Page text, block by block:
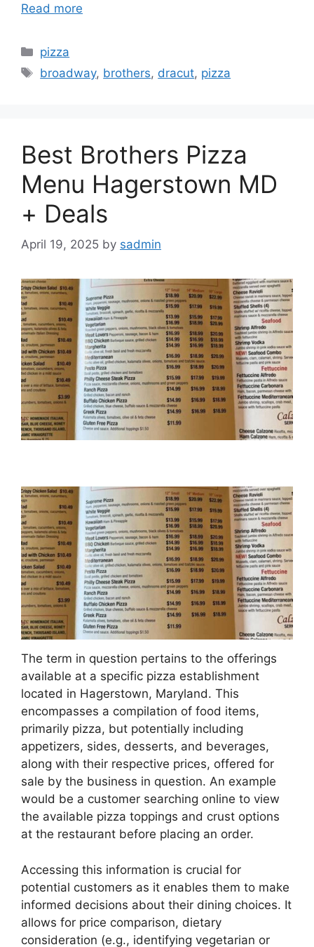
Read more
Categories
pizza
Tags
broadway, brothers, dracut, pizza
Best Brothers Pizza
Menu Hagerstown MD
+ Deals
April 19, 2025 by sadmin
The term in question pertains to the offerings
available at a specific pizza establishment
located in Hagerstown, Maryland. This
encompasses a compilation of food items,
primarily pizza, but potentially including
appetizers, sides, desserts, and beverages,
along with their respective prices, offered for
sale by the business in question. An example
would be a customer searching online to view
the available pizza toppings and crust options
at the restaurant before placing an order.
Accessing this information is crucial for
potential customers as it enables them to make
informed decisions about their dining choices. It
allows for price comparison, dietary
consideration (e.g., identifying vegetarian or